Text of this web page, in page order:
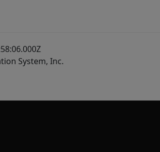
System, Inc.